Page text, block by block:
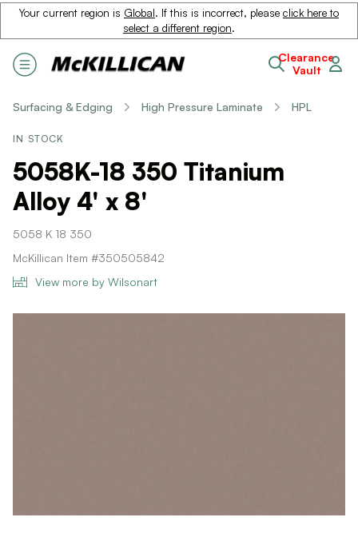
Your current region is Global. If this is incorrect, please click here to
select a different region.
Clearance
Vault
Surfacing & Edging High Pressure Laminate HPL
IN STOCK
5058K-18 350 Titanium
Alloy 4' x 8'
5058 K 18 350
McKillican Item #350505842
View more by Wilsonart